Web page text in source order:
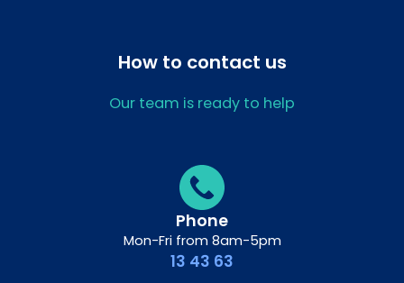
How to contact us
Our team is ready to help
Phone
Mon-Fri from 8am-5pm
13 43 63